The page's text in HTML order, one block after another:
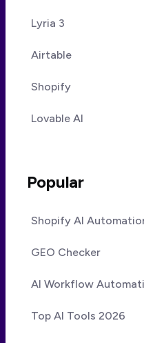
Lyria 3
Airtable
Shopify
Lovable AI
Popular
Shopify AI
GEO Checker
AI Workflow
Top AI Tools 2026